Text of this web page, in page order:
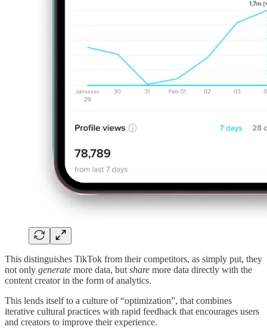
This distinguishes TikTok from their competitors, as simply put, they
not only generate more data, but share more data directly with the
content creator in the form of analytics.
This lends itself to a culture of “optimization”, that combines
iterative cultural practices with rapid feedback that encourages users
and creators to improve their experience.